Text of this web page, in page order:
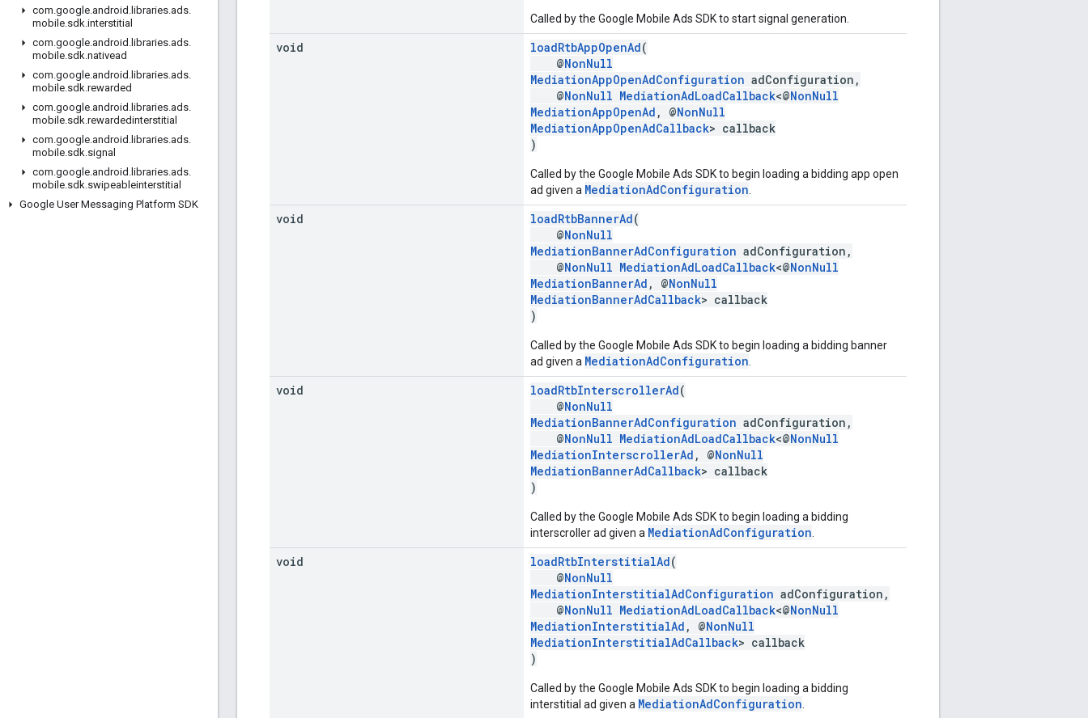
com.google.android . libraries.ads.
mobile.sdk.interstitial
com.google.android . libraries.ads.
mobile.sdk.nativead
com.google.android . libraries.ads.
mobile.sdk.rewarded
com.google.android . libraries.ads.
mobile.sdk.rewardedinterstitial
com.google.android . libraries.ads.
mobile.sdk.signal
com.google.android . libraries.ads.
mobile.sdk.swipeableinterstitial
Google User Messaging Platform SDK
Called by the Google Mobile Ads SDK to start signal generation.
void loadRtbAppOpenAd(
@NonNull
MediationAppOpenAdConfiguration adConfiguration,
@NonNull MediationAdLoadCallback<@NonNull
MediationAppOpenAd , @NonNull
MediationAppOpenAdCallback> callback
)
Called by the Google Mobile Ads SDK to begin loading a bidding app open
ad given a MediationAdConfiguration
void loadRtbBannerAd(
@NonNull
MediationBannerAdConfiguration adConfiguration,
@NonNull MediationAdLoadCallback<@NonNull
MediationBannerAd , @NonNull
MediationBannerAdCallback> callback
)
Called by the Google Mobile Ads SDK to begin loading a bidding banner
ad given a MediationAdConfiguration
void loadRtbInterscrollerAd(
@NonNull
MediationBannerAdConfiguration adConfiguration,
@NonNull MediationAdLoadCallback<@NonNull
MediationInterscrollerAd , @NonNull
MediationBannerAdCallback> callback
)
Called by the Google Mobile Ads SDK to begin loading a bidding
interscroller ad given a MediationAdConfiguration
void loadRtbInterstitialAd(
@NonNull
MediationInterstitialAdConfiguration adConfiguration,
@NonNull MediationAdLoadCallback<@NonNull
MediationInterstitialAd , @NonNull
MediationInterstitialAdCallback> callback
)
Called by the Google Mobile Ads SDK to begin loading a bidding
interstitial ad given a MediationAdConfiguration